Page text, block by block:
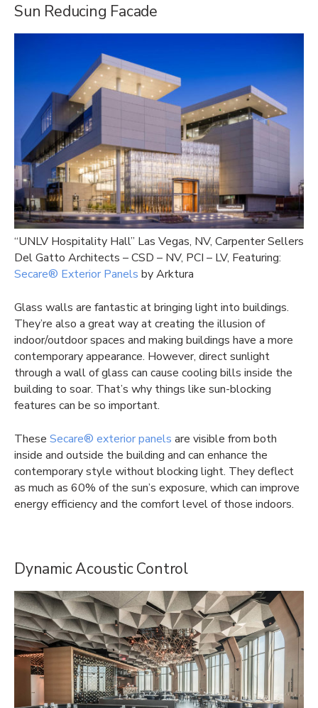
Sun Reducing Facade
“UNLV Hospitality Hall” Las Vegas, NV, Carpenter Sellers
Del Gatto Architects – CSD – NV, PCI – LV, Featuring:
Secare® Exterior Panels by Arktura
Glass walls are fantastic at bringing light into buildings.
They’re also a great way at creating the illusion of
indoor/outdoor spaces and making buildings have a more
contemporary appearance. However, direct sunlight
through a wall of glass can cause cooling bills inside the
building to soar. That’s why things like sun-blocking
features can be so important.
These Secare® exterior panels are visible from both
inside and outside the building and can enhance the
contemporary style without blocking light. They deflect
as much as 60% of the sun’s exposure, which can improve
energy efficiency and the comfort level of those indoors.
Dynamic Acoustic Control